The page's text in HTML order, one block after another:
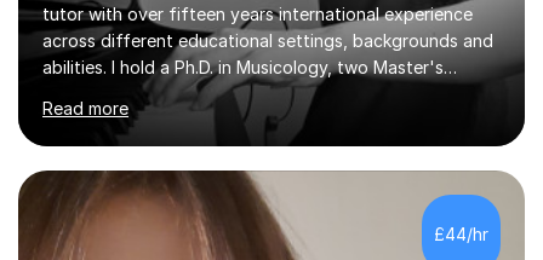
tutor with over fifteen years international experience
across different educational settings, backgrounds and
abilities. I hold a Ph.D. in Musicology, two Master's
degrees as well as diplomas in Piano, Classical Harmony,
Counterpoint and Fugue, which enable me to easily work
on the theoretical, technical, performative, stylistic and
structural elements of music scores and help my
students understand the background of each piece,
whilst being creative and achieving essential
progress.With an in depth knowledge of musicianship, I
Read more
£44/hr